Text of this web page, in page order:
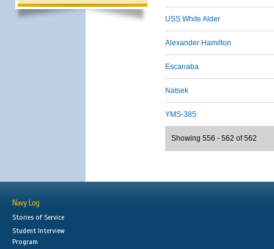
USS White Alder
Alexander Hamilton
Escanaba
Natsek
YMS-385
Showing 556 - 562 of 562
Navy Log
Stories of Service
Student Interview
Program